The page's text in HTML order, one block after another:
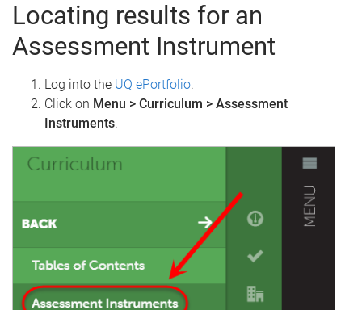
Locating results for an
Assessment Instrument
Log into the UQ ePortfolio.
Click on Menu > Curriculum > Assessment
Instruments.